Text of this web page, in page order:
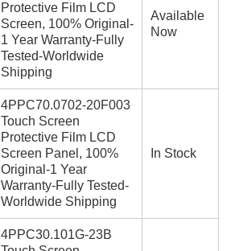
Protective Film LCD
Screen, 100% Original-
1 Year Warranty-Fully
Tested-Worldwide
Shipping
Available
Now
4PPC70.0702-20F003
Touch Screen
Protective Film LCD
Screen Panel, 100%
Original-1 Year
Warranty-Fully Tested-
Worldwide Shipping
In Stock
4PPC30.101G-23B